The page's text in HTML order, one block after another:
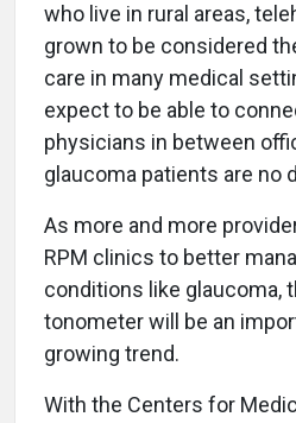
who live in rural areas,
grown to be considered
care in many medical
expect to be able to
physicians in between
glaucoma patients are no
As more and more
RPM clinics to better
conditions like glaucoma,
tonometer will be an
growing trend.
With the Centers for